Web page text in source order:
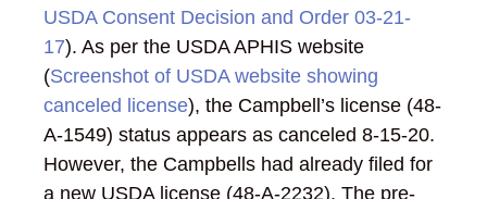
USDA Consent Decision and Order 03-21-
17). As per the USDA APHIS website
(Screenshot of USDA website showing
canceled license), the Campbell’s license (48-
A-1549) status appears as canceled 8-15-20.
However, the Campbells had already filed for
a new USDA license (48-A-2232). The pre-